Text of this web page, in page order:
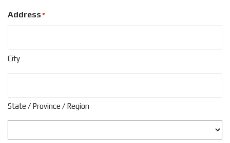
Address *
City
State / Province / Region